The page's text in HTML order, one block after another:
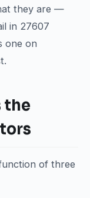
they are —
in 27607
one on
the
of three